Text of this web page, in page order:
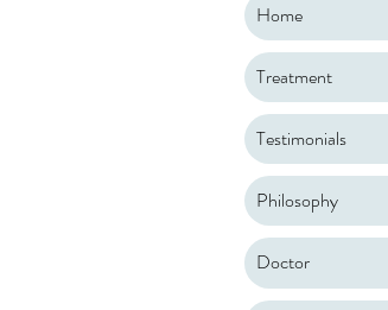
Home
Treatment
Testimonials
Philosophy
Doctor